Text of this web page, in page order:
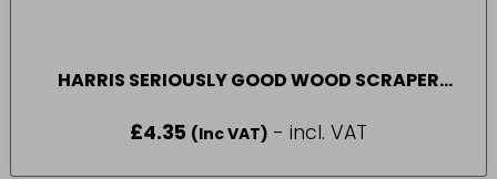
HARRIS SERIOUSLY GOOD WOOD SCRAPER
£4.35 (Inc VAT) - incl. VAT